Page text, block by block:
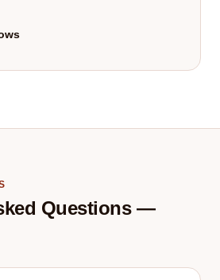
Questions —